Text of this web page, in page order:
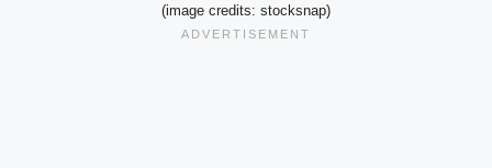
(image credits: stocksnap)